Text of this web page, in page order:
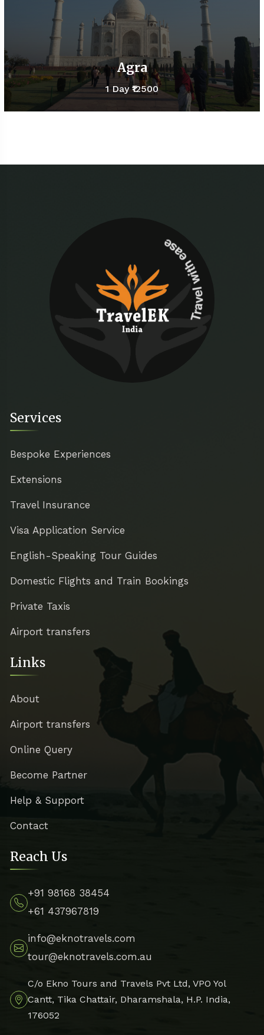
Agra
1 Day₹12500
Travel with ease
Services
Bespoke Experiences
Extensions
Travel Insurance
Visa Application Service
English-Speaking Tour Guides
Domestic Flights and Train Bookings
Private Taxis
Airport transfers
Links
About
Airport transfers
Online Query
Become Partner
Help & Support
Contact
Reach Us
+91 98168 38454
+61 437967819
info@eknotravels.com
tour@eknotravels.com.au
C/o Ekno Tours and Travels Pvt Ltd, VPO Yol
Cantt, Tika Chattair, Dharamshala, H.P. India,
176052